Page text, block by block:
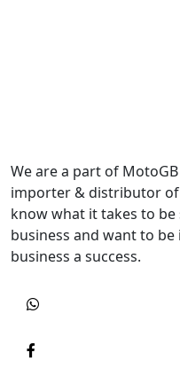
We are a part of
importer & distributor
know what it takes to be
business and want to
business a success.